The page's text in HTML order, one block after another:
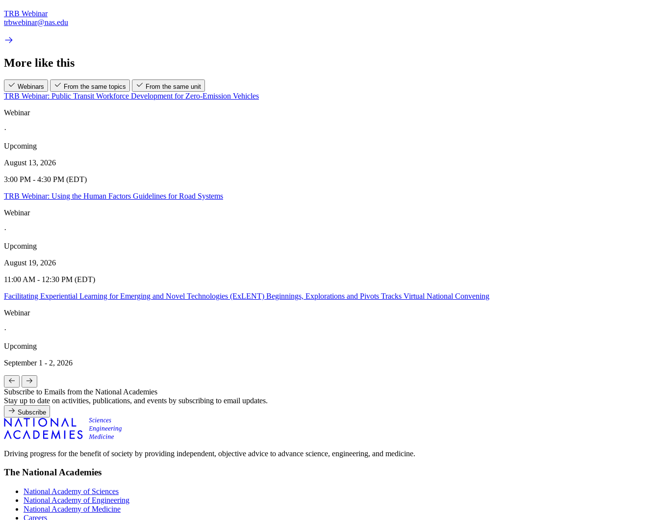
TRB Webinar
trbwebinar@nas.edu
More like this
Webinars From the same topics From the same unit
TRB Webinar: Public Transit Workforce Development for Zero-Emission Vehicles
Webinar
·
Upcoming
August 13, 2026
3:00 PM - 4:30 PM (EDT)
TRB Webinar: Using the Human Factors Guidelines for Road Systems
Webinar
·
Upcoming
August 19, 2026
11:00 AM - 12:30 PM (EDT)
Facilitating Experiential Learning for Emerging and Novel Technologies (ExLENT) Beginnings, Explorations and Pivots Tracks Virtual National Convening
Webinar
·
Upcoming
September 1 - 2, 2026
Subscribe to Emails from the National Academies
Stay up to date on activities, publications, and events by subscribing to email updates.
Subscribe
Driving progress for the benefit of society by providing independent, objective advice to advance science, engineering, and medicine.
The National Academies
National Academy of Sciences
National Academy of Engineering
National Academy of Medicine
Careers